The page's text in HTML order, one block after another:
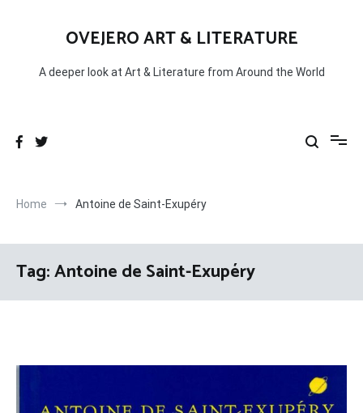
OVEJERO ART & LITERATURE
A deeper look at Art & Literature from Around the World
Home Antoine de Saint-Exupéry
Tag:Antoine de Saint-Exupéry